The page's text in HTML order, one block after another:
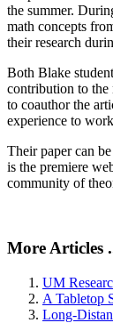
the summer.
math concepts
their research
Both Blake
contribution to the
to coauthor the
experience to
Their paper can
is the premiere
community of
More Articles
UM
A Tabletop
Long-